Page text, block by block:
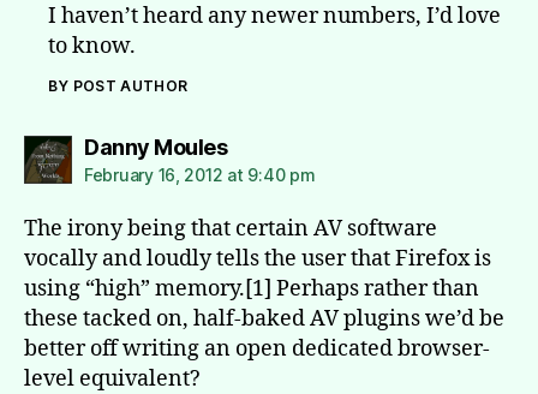
I haven’t heard any newer numbers, I’d love
to know.
BY POST AUTHOR
Danny Moulessays:
February 16, 2012 at 9:40 pm
The irony being that certain AV software
vocally and loudly tells the user that Firefox is
using “high” memory.[1] Perhaps rather than
these tacked on, half-baked AV plugins we’d be
better off writing an open dedicated browser-
level equivalent?